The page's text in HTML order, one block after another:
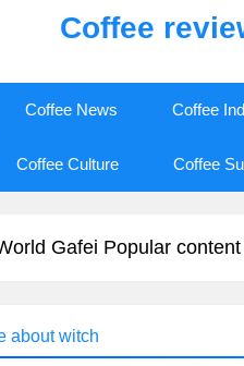
Coffee
Coffee News Coffee
Coffee Culture Coffee
Gafei Popular content
about witch